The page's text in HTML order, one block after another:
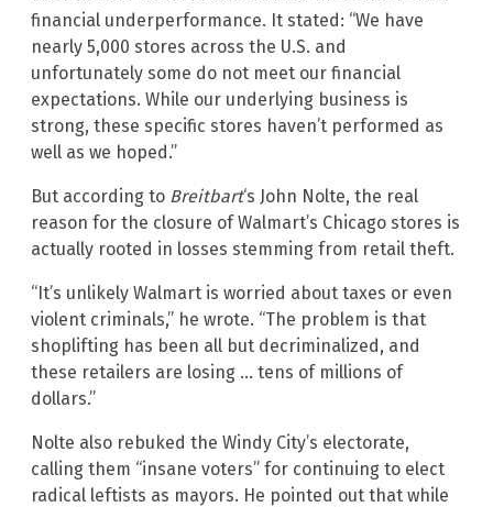
financial underperformance. It stated: “We have
nearly 5,000 stores across the U.S. and
unfortunately some do not meet our financial
expectations. While our underlying business is
strong, these specific stores haven’t performed as
well as we hoped.”
But according to Breitbart‘s John Nolte, the real
reason for the closure of Walmart’s Chicago stores is
actually rooted in losses stemming from retail theft.
“It’s unlikely Walmart is worried about taxes or even
violent criminals,” he wrote. “The problem is that
shoplifting has been all but decriminalized, and
these retailers are losing … tens of millions of
dollars.”
Nolte also rebuked the Windy City’s electorate,
calling them “insane voters” for continuing to elect
radical leftists as mayors. He pointed out that while